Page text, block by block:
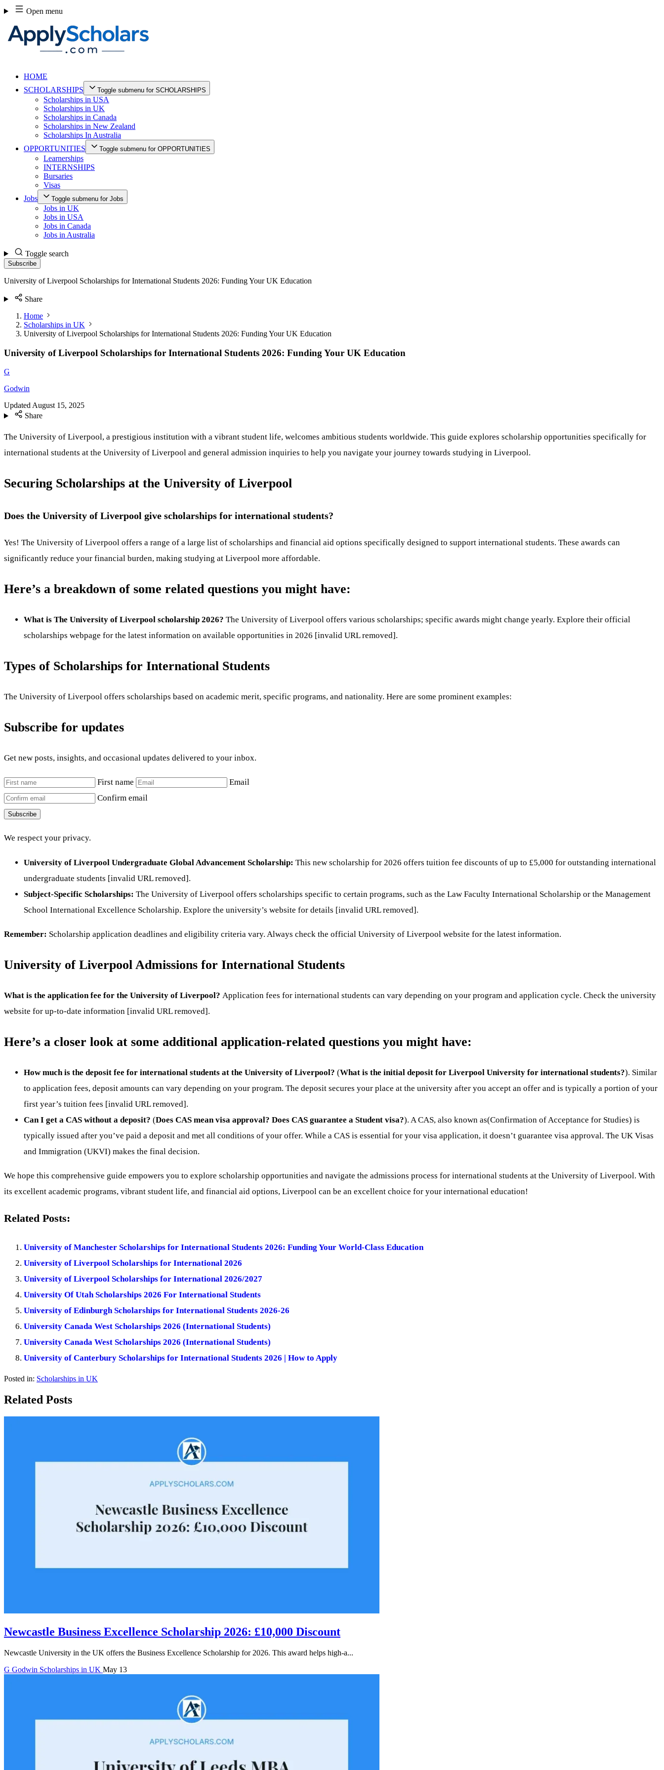
Skip
to
content
Open menu
HOME
SCHOLARSHIPS
Toggle submenu for SCHOLARSHIPS
Scholarships in USA
Scholarships in UK
Scholarships in Canada
Scholarships in New Zealand
Scholarships In Australia
OPPORTUNITIES
Toggle submenu for OPPORTUNITIES
Learnerships
INTERNSHIPS
Bursaries
Visas
Jobs
Toggle submenu for Jobs
Jobs in UK
Jobs in USA
Jobs in Canada
Jobs in Australia
Toggle search
Subscribe
University of Liverpool Scholarships for International Students 2026: Funding Your UK Education
Share
Home
Scholarships in UK
University of Liverpool Scholarships for International Students 2026: Funding Your UK Education
University of Liverpool Scholarships for International Students 2026: Funding Your UK Education
G
Godwin
UpdatedAugust 15, 2025
Share
The University of Liverpool, a prestigious institution with a vibrant student life, welcomes ambitious students worldwide. This guide explores scholarship opportunities specifically for
international students at the University of Liverpool and general admission inquiries to help you navigate your journey towards studying in Liverpool.
Securing Scholarships at the University of Liverpool
Does the University of Liverpool give scholarships for international students?
Yes! The University of Liverpool offers a range of a large list of scholarships and financial aid options specifically designed to support international students. These awards can
significantly reduce your financial burden, making studying at Liverpool more affordable.
Here’s a breakdown of some related questions you might have:
What is The University of Liverpool scholarship 2026? The University of Liverpool offers various scholarships; specific awards might change yearly. Explore their official
scholarships webpage for the latest information on available opportunities in 2026 [invalid URL removed].
Types of Scholarships for International Students
The University of Liverpool offers scholarships based on academic merit, specific programs, and nationality. Here are some prominent examples:
Subscribe for updates
Get new posts, insights, and occasional updates delivered to your inbox.
First name
Email
Confirm email
Subscribe
We respect your privacy.
University of Liverpool Undergraduate Global Advancement Scholarship: This new scholarship for 2026 offers tuition fee discounts of up to £5,000 for outstanding international
undergraduate students [invalid URL removed].
Subject-Specific Scholarships: The University of Liverpool offers scholarships specific to certain programs, such as the Law Faculty International Scholarship or the Management
School International Excellence Scholarship. Explore the university’s website for details [invalid URL removed].
Remember: Scholarship application deadlines and eligibility criteria vary. Always check the official University of Liverpool website for the latest information.
University of Liverpool Admissions for International Students
What is the application fee for the University of Liverpool? Application fees for international students can vary depending on your program and application cycle. Check the university
website for up-to-date information [invalid URL removed].
Here’s a closer look at some additional application-related questions you might have:
How much is the deposit fee for international students at the University of Liverpool? (What is the initial deposit for Liverpool University for international students?). Similar
to application fees, deposit amounts can vary depending on your program. The deposit secures your place at the university after you accept an offer and is typically a portion of your
first year’s tuition fees [invalid URL removed].
Can I get a CAS without a deposit? (Does CAS mean visa approval? Does CAS guarantee a Student visa?). A CAS, also known as(Confirmation of Acceptance for Studies) is
typically issued after you’ve paid a deposit and met all conditions of your offer. While a CAS is essential for your visa application, it doesn’t guarantee visa approval. The UK Visas
and Immigration (UKVI) makes the final decision.
We hope this comprehensive guide empowers you to explore scholarship opportunities and navigate the admissions process for international students at the University of Liverpool. With
its excellent academic programs, vibrant student life, and financial aid options, Liverpool can be an excellent choice for your international education!
Related Posts:
University of Manchester Scholarships for International Students 2026: Funding Your World-Class Education
University of Liverpool Scholarships for International 2026
University of Liverpool Scholarships for International 2026/2027
University Of Utah Scholarships 2026 For International Students
University of Edinburgh Scholarships for International Students 2026-26
University Canada West Scholarships 2026 (International Students)
University Canada West Scholarships 2026 (International Students)
University of Canterbury Scholarships for International Students 2026 | How to Apply
Posted in: Scholarships in UK
Related Posts
Newcastle Business Excellence Scholarship 2026: £10,000 Discount
Newcastle University in the UK offers the Business Excellence Scholarship for 2026. This award helps high-a...
G Godwin Scholarships in UK May 13